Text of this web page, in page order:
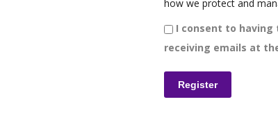
how we protect and
I consent to
receiving emails at